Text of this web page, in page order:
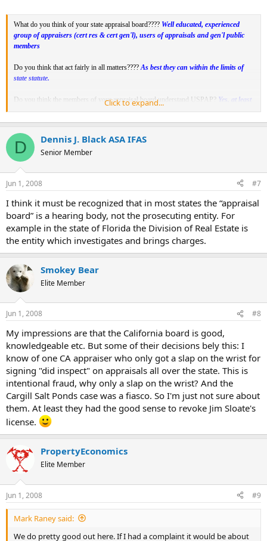
What do you think of your state appraisal board???? Well educated, experienced
group of appraisers (cert res & cert gen'l), users of appraisals and gen'l public
members
Do you think that act fairly in all matters???? As best they can within the limits of
state statute.
Do you think the members of your appraisal board understand USPAP? Yes, at least
the appraiser members do as does the user member..
Do you think you would receive a fair hearing if you were brought before your
board??
Yes, having attended many FREAB meetings, I believe all are given the
opportunity to be treated fairly and to have their say.
Click to expand...
D Dennis J. Black ASA IFAS
Senior Member
Jun 1, 2008 #7
I think it must be recognized that in most states the “appraisal
board” is a hearing body, not the prosecuting entity. For
example in the state of Florida the Division of Real Estate is
the entity which investigates and brings charges.
Smokey Bear
Elite Member
Jun 1, 2008 #8
My impressions are that the California board is good,
knowledgeable etc. But some of their decisions bely this: I
know of one CA appraiser who only got a slap on the wrist for
signing "did inspect" on appraisals all over the state. This is
intentional fraud, why only a slap on the wrist? And the
Cargill Salt Ponds case was a fiasco. So I'm just not sure about
them. At least they had the good sense to revoke Jim Sloate's
license.
PropertyEconomics
Elite Member
Jun 1, 2008 #9
Mark Raney said:
We do pretty good out here. If I had a complaint it would be about